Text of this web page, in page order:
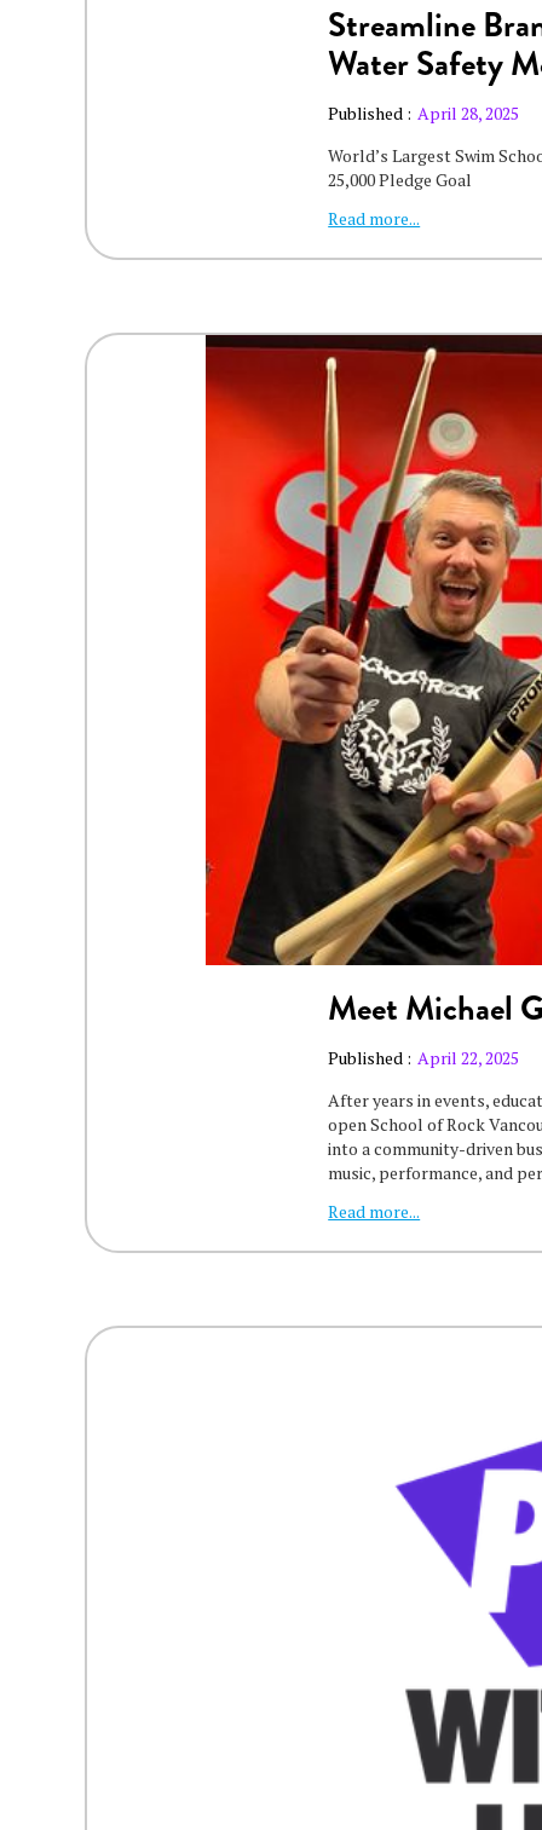
Streamline
Water Safety
Published : April 28, 2025
World’s Largest Swim
25,000 Pledge Goal
Read more...
Meet Michael
Published : April 22, 2025
After years in events,
open School of Rock
into a community-driven
music, performance, and
Read more...